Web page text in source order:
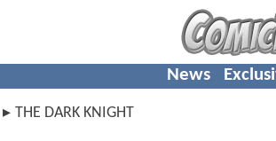
News
THE DARK KNIGHT